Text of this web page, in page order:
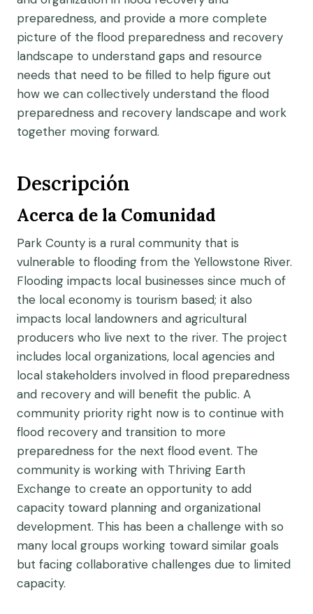
preparedness, and provide a more complete
picture of the flood preparedness and recovery
landscape to understand gaps and resource
needs that need to be filled to help figure out
how we can collectively understand the flood
preparedness and recovery landscape and work
together moving forward.
Descripción
Acerca de la Comunidad
Park County is a rural community that is
vulnerable to flooding from the Yellowstone River.
Flooding impacts local businesses since much of
the local economy is tourism based; it also
impacts local landowners and agricultural
producers who live next to the river. The project
includes local organizations, local agencies and
local stakeholders involved in flood preparedness
and recovery and will benefit the public. A
community priority right now is to continue with
flood recovery and transition to more
preparedness for the next flood event. The
community is working with Thriving Earth
Exchange to create an opportunity to add
capacity toward planning and organizational
development. This has been a challenge with so
many local groups working toward similar goals
but facing collaborative challenges due to limited
capacity.